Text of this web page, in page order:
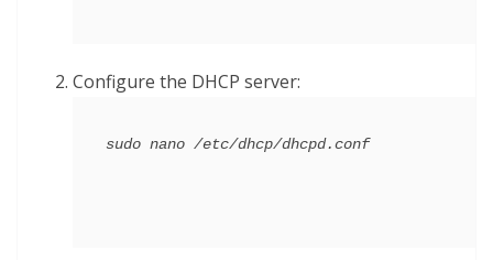
Configure the DHCP server: